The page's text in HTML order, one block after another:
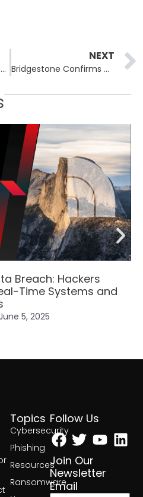
Jaguar Land Rover Cyberattack Severely Disrupts Production, Systems Taken Offline
NEXT
Bridgestone Confirms Cyberattack Disrupts Manufacturing Operations in North America
Breach: Hackers
Time Systems and
5, 2025
Topics
Cybersecurity
Phishing
Resources
Ransomware
Follow Us
Facebook
Twitter
Join Our
Newsletter
Email